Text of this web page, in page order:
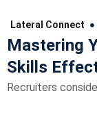
Lateral Connect
Mastering
Skills
Recruiters